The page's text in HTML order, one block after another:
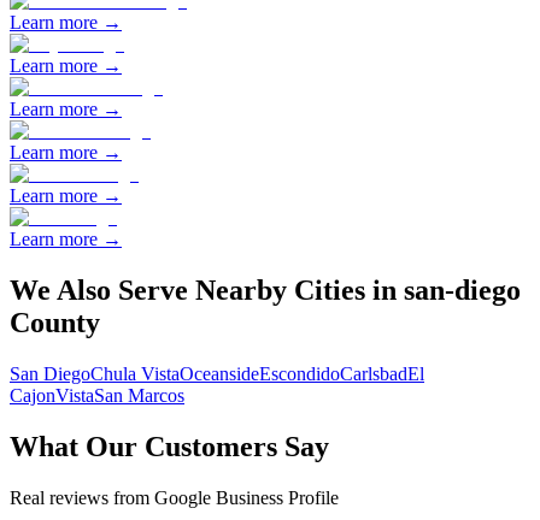
Learn more →
Learn more →
Learn more →
Learn more →
Learn more →
Learn more →
We Also Serve Nearby Cities in san-diego
County
San DiegoChula VistaOceansideEscondidoCarlsbadEl
CajonVistaSan Marcos
What Our Customers Say
Real reviews from Google Business Profile